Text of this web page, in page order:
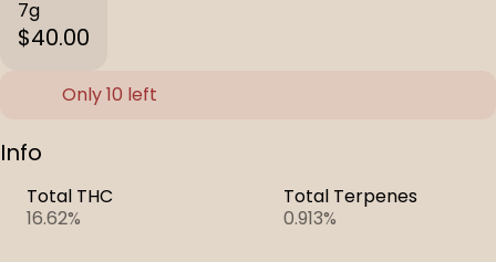
7g
$40.00
Only 10 left
Info
Total THC
16.62%
Total Terpenes
0.913%